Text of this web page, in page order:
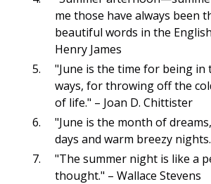
me those have always been
beautiful words in the
Henry James
"June is the time for being in
ways, for throwing off the
of life." – Joan D. Chittister
"June is the month of
days and warm breezy
"The summer night is like a
thought." – Wallace Stevens